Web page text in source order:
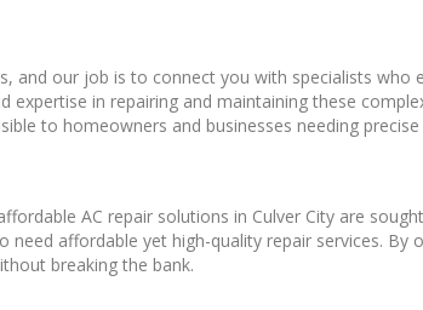
and our job is to connect you with specialists who
in repairing and maintaining these
to homeowners and businesses needing
AC repair solutions in Culver City are
affordable yet high-quality repair services. By
breaking the bank.